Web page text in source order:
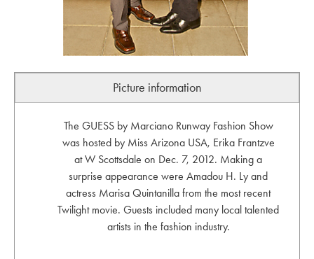
Picture information
The GUESS by Marciano Runway Fashion Show
was hosted by Miss Arizona USA, Erika Frantzve
at W Scottsdale on Dec. 7, 2012. Making a
surprise appearance were Amadou H. Ly and
actress Marisa Quintanilla from the most recent
Twilight movie. Guests included many local talented
artists in the fashion industry.